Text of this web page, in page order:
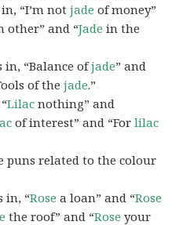
in, “I’m notjade of money”
other” and “Jade in the
in, “Balance ofjade” and
of thejade.”
Lilac nothing” and
of interest” and “Forlilac
puns related to the colour
in, “Rose a loan” and “Rose
the roof” and “Rose your